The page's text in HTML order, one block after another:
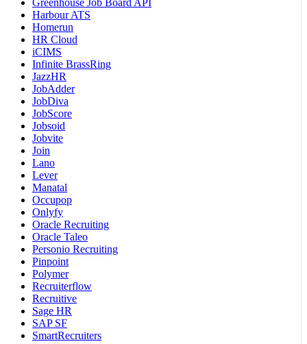
Greenhouse Job Board API
Harbour ATS
Homerun
HR Cloud
iCIMS
Infinite BrassRing
JazzHR
JobAdder
JobDiva
JobScore
Jobsoid
Jobvite
Join
Lano
Lever
Manatal
Occupop
Onlyfy
Oracle Recruiting
Oracle Taleo
Personio Recruiting
Pinpoint
Polymer
Recruiterflow
Recruitive
Sage HR
SAP SF
SmartRecruiters